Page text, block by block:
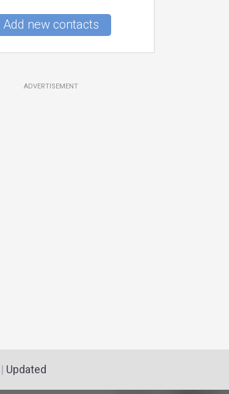
Add new contacts
ADVERTISEMENT
| Updated